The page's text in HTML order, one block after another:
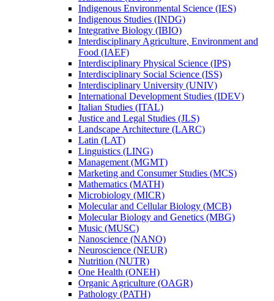
Indigenous Environmental Science (IES)
Indigenous Studies (INDG)
Integrative Biology (IBIO)
Interdisciplinary Agriculture, Environment and
Food (IAEF)
Interdisciplinary Physical Science (IPS)
Interdisciplinary Social Science (ISS)
Interdisciplinary University (UNIV)
International Development Studies (IDEV)
Italian Studies (ITAL)
Justice and Legal Studies (JLS)
Landscape Architecture (LARC)
Latin (LAT)
Linguistics (LING)
Management (MGMT)
Marketing and Consumer Studies (MCS)
Mathematics (MATH)
Microbiology (MICR)
Molecular and Cellular Biology (MCB)
Molecular Biology and Genetics (MBG)
Music (MUSC)
Nanoscience (NANO)
Neuroscience (NEUR)
Nutrition (NUTR)
One Health (ONEH)
Organic Agriculture (OAGR)
Pathology (PATH)